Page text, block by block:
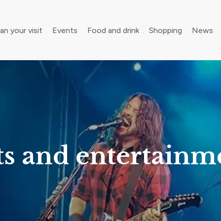
your visit Events Food and drink Shopping News
and